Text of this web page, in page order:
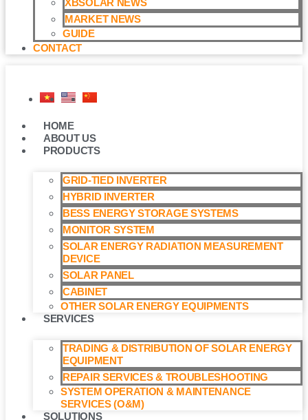
XBSOLAR NEWS
MARKET NEWS
GUIDE
CONTACT
HOME
ABOUT US
PRODUCTS
GRID-TIED INVERTER
HYBRID INVERTER
BESS ENERGY STORAGE SYSTEMS
MONITOR SYSTEM
SOLAR ENERGY RADIATION MEASUREMENT
DEVICE
SOLAR PANEL
CABINET
OTHER SOLAR ENERGY EQUIPMENTS
SERVICES
TRADING & DISTRIBUTION OF SOLAR ENERGY
EQUIPMENT
REPAIR SERVICES & TROUBLESHOOTING
SYSTEM OPERATION & MAINTENANCE
SERVICES (O&M)​
SOLUTIONS